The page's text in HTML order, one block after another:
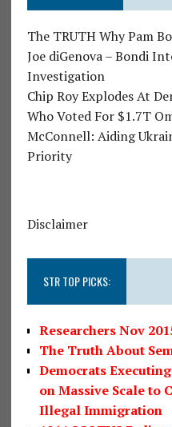
The TRUTH Why Pam
Joe diGenova – Bondi
Investigation
Chip Roy Explodes At
Who Voted For $1.7T
McConnell: Aiding
Priority
Disclaimer
STR TOP PICKS:
Researchers Nov
The Truth About
Democrats
on Massive Scale to
Illegal Immigration